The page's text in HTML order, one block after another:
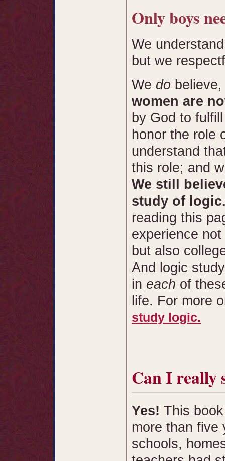
Only boys
We
but we
We do
women are
by God to
honor the role
understand
this role; and
We still
study of
reading this
experience
but also
And logic
in each of
life. For more
study logic.
Can I really
Yes! This
more than five
schools,